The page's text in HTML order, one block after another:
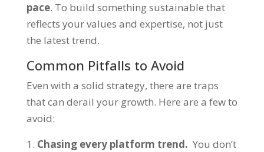
pace. To build something sustainable that
reflects your values and expertise, not just
the latest trend.
Common Pitfalls to Avoid
Even with a solid strategy, there are traps
that can derail your growth. Here are a few to
avoid:
Chasing every platform trend. You don’t